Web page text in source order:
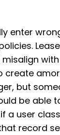
enter
create
but
be able
a user
record